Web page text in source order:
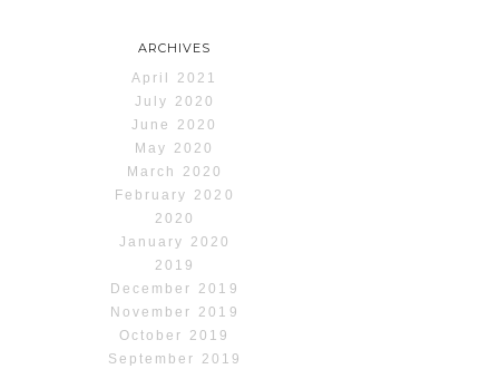
ARCHIVES
April 2021
July 2020
June 2020
May 2020
March 2020
February 2020
2020
January 2020
2019
December 2019
November 2019
October 2019
September 2019